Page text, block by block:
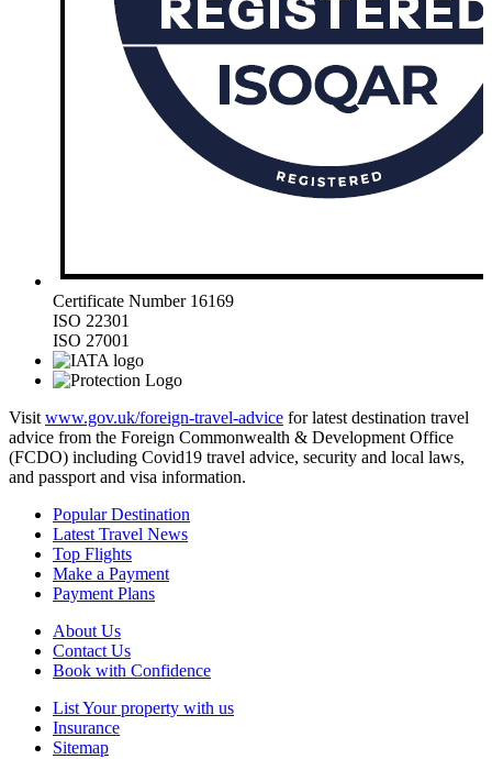
Certificate Number 16169
ISO 22301
ISO 27001
Visit www.gov.uk/foreign-travel-advice for latest destination travel
advice from the Foreign Commonwealth & Development Office
(FCDO) including Covid19 travel advice, security and local laws,
and passport and visa information.
Popular Destination
Latest Travel News
Top Flights
Make a Payment
Payment Plans
About Us
Contact Us
Book with Confidence
List Your property with us
Insurance
Sitemap